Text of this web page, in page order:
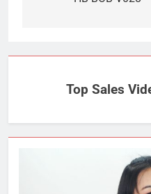
Top Sales